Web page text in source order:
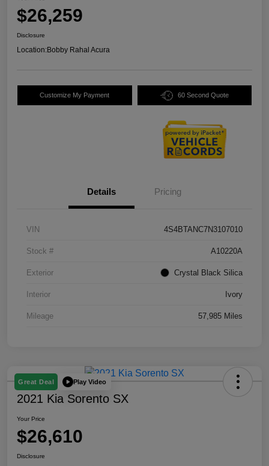
$26,259
Disclosure
Location:Bobby Rahal Acura
Customize My Payment 60 Second Quote
Details Pricing
VIN 4S4BTANC7N3107010
Stock # A10220A
Exterior Crystal Black Silica
Interior Ivory
Mileage 57,985 Miles
Great Deal Play Video
2021 Kia Sorento SX
Your Price
$26,610
Disclosure